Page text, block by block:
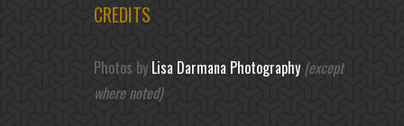
CREDITS
Photos by Lisa Darmana Photography (except
where noted)